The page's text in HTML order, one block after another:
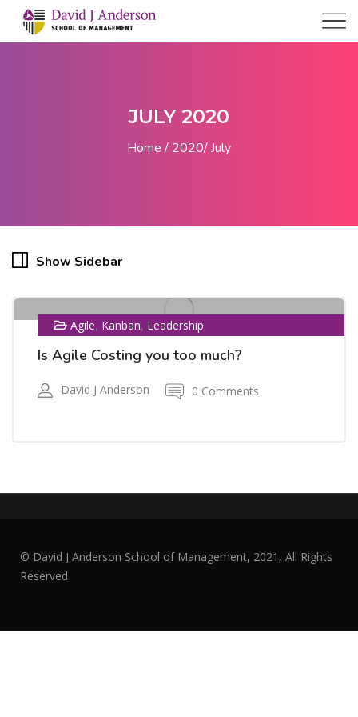
JULY 2020
Home 2020 July
Show Sidebar
Agile, Kanban, Leadership
Is Agile Costing you too much?
David J Anderson 0 Comments
© David J Anderson School of Management, 2021, All Rights
Reserved